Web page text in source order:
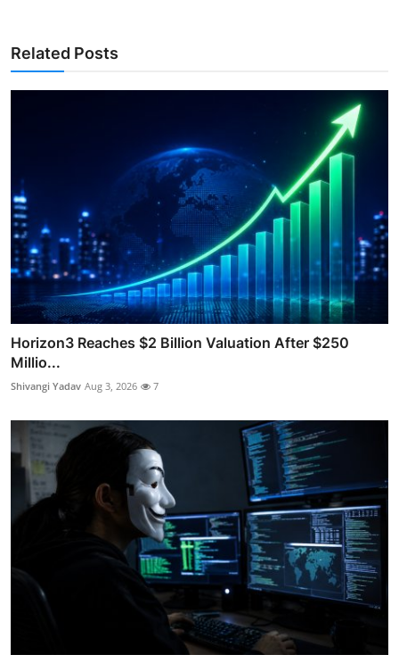
Related Posts
Horizon3 Reaches $2 Billion Valuation After $250
Millio...
Shivangi Yadav Aug 3, 2026 7